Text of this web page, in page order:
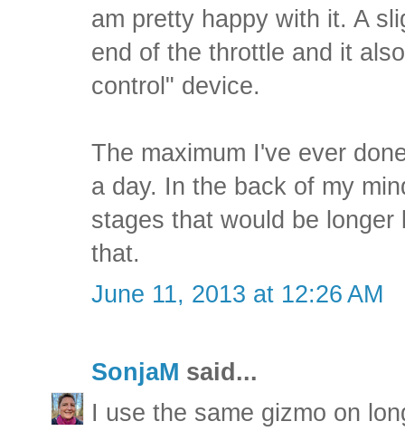
am pretty happy with it. A
end of the throttle and it
control" device.
The maximum I've ever
a day. In the back of my
stages that would be
that.
June 11, 2013 at 12:26 AM
SonjaM said...
I use the same gizmo on